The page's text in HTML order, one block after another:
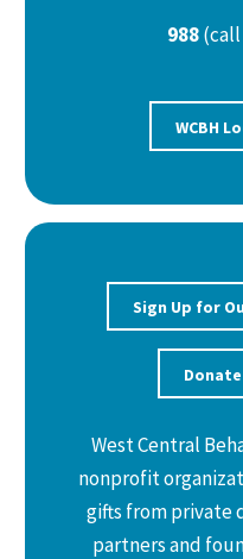
988
WCBH
Sign Up for
West Central
nonprofit
gifts from private
partners and